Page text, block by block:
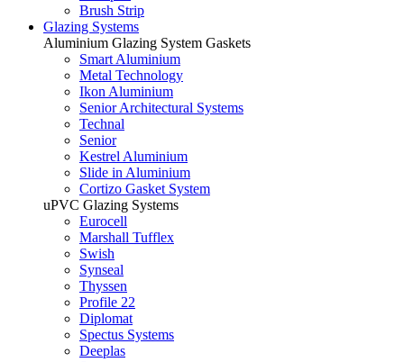
Brush Strip
Glazing Systems
Aluminium Glazing System Gaskets
Smart Aluminium
Metal Technology
Ikon Aluminium
Senior Architectural Systems
Technal
Senior
Kestrel Aluminium
Slide in Aluminium
Cortizo Gasket System
uPVC Glazing Systems
Eurocell
Marshall Tufflex
Swish
Synseal
Thyssen
Profile 22
Diplomat
Spectus Systems
Deeplas